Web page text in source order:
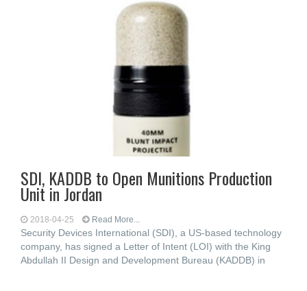
SDI, KADDB to Open Munitions Production
Unit in Jordan
2018-04-25 Read More...
Security Devices International (SDI), a US-based technology
company, has signed a Letter of Intent (LOI) with the King
Abdullah II Design and Development Bureau (KADDB) in